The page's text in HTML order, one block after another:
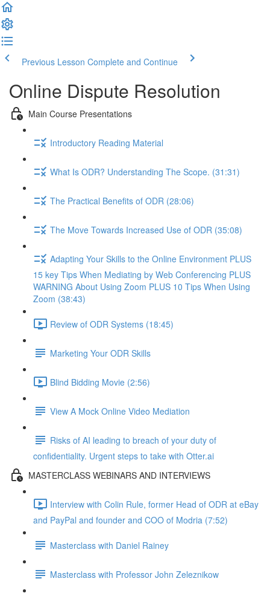
Previous Lesson Complete and Continue
Online Dispute Resolution
Main Course Presentations
Introductory Reading Material
What Is ODR? Understanding The Scope. (31:31)
The Practical Benefits of ODR (28:06)
The Move Towards Increased Use of ODR (35:08)
Adapting Your Skills to the Online Environment PLUS
15 key Tips When Mediating by Web Conferencing PLUS
WARNING About Using Zoom PLUS 10 Tips When Using
Zoom (38:43)
Review of ODR Systems (18:45)
Marketing Your ODR Skills
Blind Bidding Movie (2:56)
View A Mock Online Video Mediation
Risks of AI leading to breach of your duty of
confidentiality. Urgent steps to take with Otter.ai
MASTERCLASS WEBINARS AND INTERVIEWS
Interview with Colin Rule, former Head of ODR at eBay
and PayPal and founder and COO of Modria (7:52)
Masterclass with Daniel Rainey
Masterclass with Professor John Zeleznikow